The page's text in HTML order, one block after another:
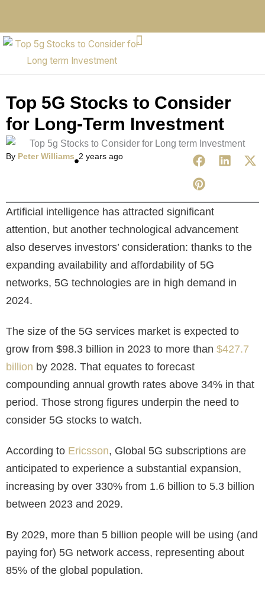
Top 5G Stocks to Consider
for Long-Term Investment
By Peter Williams 2 years ago
Artificial intelligence has attracted significant
attention, but another technological advancement
also deserves investors’ consideration: thanks to the
expanding availability and affordability of 5G
networks, 5G technologies are in high demand in
2024.
The size of the 5G services market is expected to
grow from $98.3 billion in 2023 to more than $427.7
billion by 2028. That equates to forecast
compounding annual growth rates above 34% in that
period. Those strong figures underpin the need to
consider 5G stocks to watch.
According to Ericsson, Global 5G subscriptions are
anticipated to experience a substantial expansion,
increasing by over 330% from 1.6 billion to 5.3 billion
between 2023 and 2029.
By 2029, more than 5 billion people will be using (and
paying for) 5G network access, representing about
85% of the global population.